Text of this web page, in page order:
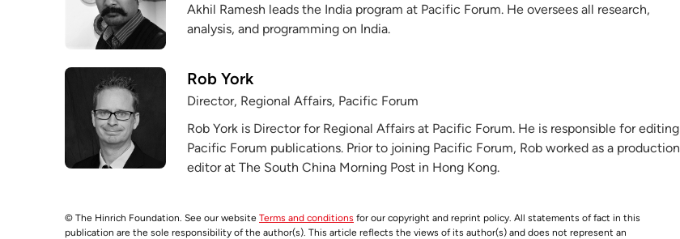
Akhil Ramesh leads the India program at Pacific Forum. He oversees all research,
analysis, and programming on India.
Rob York
Director, Regional Affairs, Pacific Forum
Rob York is Director for Regional Affairs at Pacific Forum. He is responsible for editing
Pacific Forum publications. Prior to joining Pacific Forum, Rob worked as a production
editor at The South China Morning Post in Hong Kong.
© The Hinrich Foundation. See our website Terms and conditions for our copyright and reprint policy. All statements of fact in this
publication are the sole responsibility of the author(s). This article reflects the views of its author(s) and does not represent an